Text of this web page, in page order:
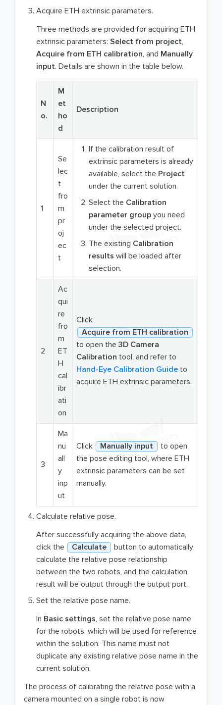
Acquire ETH extrinsic parameters.
Three methods are provided for acquiring ETH
extrinsic parameters: Select from project,
Acquire from ETH calibration, and Manually
input. Details are shown in the table below.
N
o.
M
et
ho
d
Description
1
Se
lec
t
fro
m
pr
oj
ec
t
If the calibration result of
extrinsic parameters is already
available, select the Project
under the current solution.
Select the Calibration
parameter group you need
under the selected project.
The existing Calibration
results will be loaded after
selection.
2
Ac
qui
re
fro
m
ET
H
cal
ibr
ati
on
Click
Acquire from ETH calibration
to open the 3D Camera
Calibration tool, and refer to
Hand-Eye Calibration Guide to
acquire ETH extrinsic parameters.
3
Ma
nu
all
y
inp
ut
Click Manually input
to open
the pose editing tool, where ETH
extrinsic parameters can be set
manually.
Calculate relative pose.
After successfully acquiring the above data,
click the
Calculate
button to automatically
calculate the relative pose relationship
between the two robots, and the calculation
result will be output through the output port.
Set the relative pose name.
In Basic settings, set the relative pose name
for the robots, which will be used for reference
within the solution. This name must not
duplicate any existing relative pose name in the
current solution.
The process of calibrating the relative pose with a
camera mounted on a single robot is now